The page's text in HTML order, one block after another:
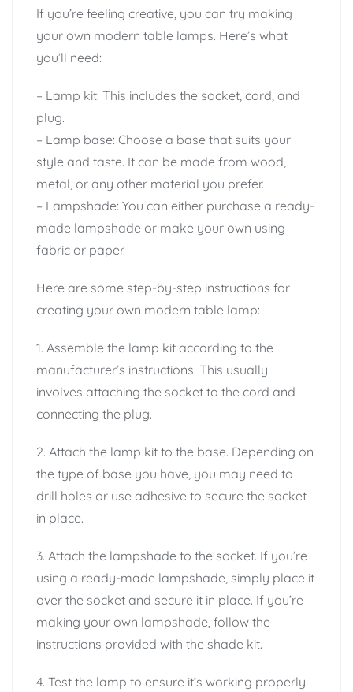
If you’re feeling creative, you can try making
your own modern table lamps. Here’s what
you’ll need:
– Lamp kit: This includes the socket, cord, and
plug.
– Lamp base: Choose a base that suits your
style and taste. It can be made from wood,
metal, or any other material you prefer.
– Lampshade: You can either purchase a ready-
made lampshade or make your own using
fabric or paper.
Here are some step-by-step instructions for
creating your own modern table lamp:
1. Assemble the lamp kit according to the
manufacturer’s instructions. This usually
involves attaching the socket to the cord and
connecting the plug.
2. Attach the lamp kit to the base. Depending on
the type of base you have, you may need to
drill holes or use adhesive to secure the socket
in place.
3. Attach the lampshade to the socket. If you’re
using a ready-made lampshade, simply place it
over the socket and secure it in place. If you’re
making your own lampshade, follow the
instructions provided with the shade kit.
4. Test the lamp to ensure it’s working properly.